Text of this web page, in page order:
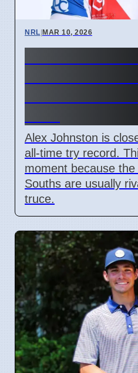
NRL|MAR 10, 2026
Alex Johnston is
all-time try record.
moment because the
Souths are usually
truce.